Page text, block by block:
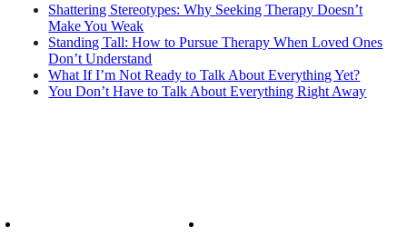
Shattering Stereotypes: Why Seeking Therapy Doesn’t
Make You Weak
Standing Tall: How to Pursue Therapy When Loved Ones
Don’t Understand
What If I’m Not Ready to Talk About Everything Yet?
You Don’t Have to Talk About Everything Right Away